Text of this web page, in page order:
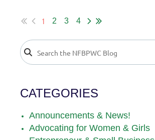
1 2 3 4
CATEGORIES
Announcements & News!
Advocating for Women & Girls